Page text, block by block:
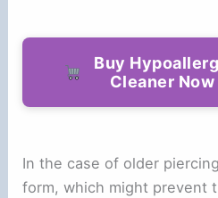
Buy
Cleaner
In the case of older
form, which might prevent